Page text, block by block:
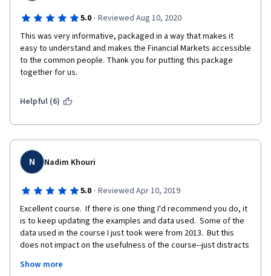
5.0 · Reviewed Aug 10, 2020
This was very informative, packaged in a way that makes it
easy to understand and makes the Financial Markets accessible
to the common people. Thank you for putting this package
together for us.
Helpful (6)
N Nadim Khouri
5.0 · Reviewed Apr 10, 2019
Excellent course.  If there is one thing I'd recommend you do, it
is to keep updating the examples and data used.  Some of the
data used in the course I just took were from 2013.  But this
does not impact on the usefulness of the course--just distracts
in 2013 as it is now.  I have spent 30 years assessing
Show more